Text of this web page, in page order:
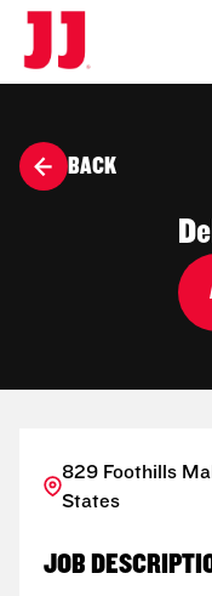
BACK
829 Foothills
States
JOB